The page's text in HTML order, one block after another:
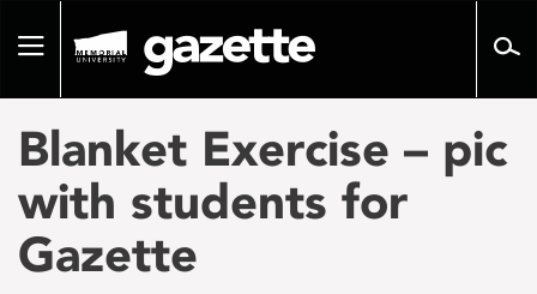
pageToggle
Blanket Exercise – pic
with students for
Gazette